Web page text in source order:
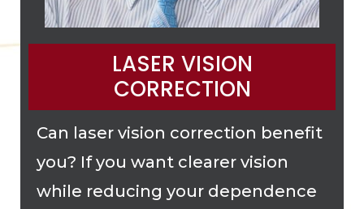
LASER VISION
CORRECTION
Can laser vision correction benefit
you? If you want clearer vision
while reducing your dependence